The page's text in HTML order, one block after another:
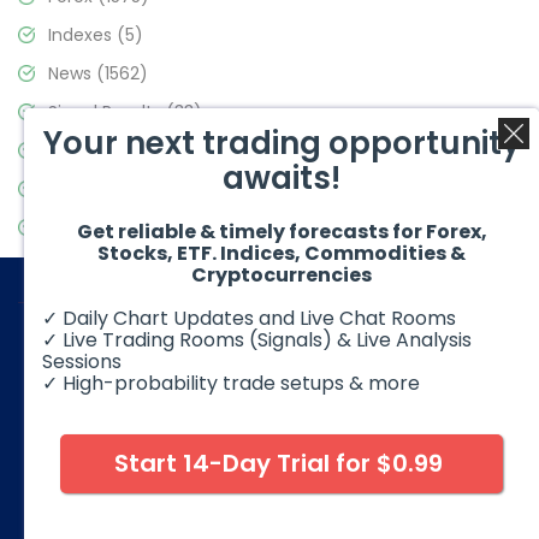
Indexes (5)
News (1562)
Signal Results(33)
Stock Market(3488)
Video Blog(441)
© 2026 Elliott Wave Forecast. All Rights Reserved
foreign exchange products may involve substantial risk and
may not be suitable for all investors. Leverage can work
against you as well as for you. You should therefore carefully
Your next trading opportunity
awaits!
Get reliable & timely forecasts for Forex,
Stocks, ETF. Indices, Commodities &
Cryptocurrencies
✓ Daily Chart Updates and Live Chat Rooms
✓ Live Trading Rooms (Signals) & Live Analysis
Sessions
✓ High-probability trade setups & more
Start 14-Day Trial for $0.99